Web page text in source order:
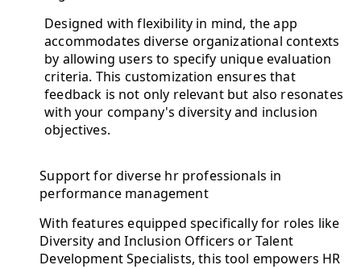
Designed with flexibility in mind, the app
accommodates diverse organizational contexts
by allowing users to specify unique evaluation
criteria. This customization ensures that
feedback is not only relevant but also resonates
with your company's diversity and inclusion
objectives.
Support for diverse hr professionals in
performance management
With features equipped specifically for roles like
Diversity and Inclusion Officers or Talent
Development Specialists, this tool empowers HR